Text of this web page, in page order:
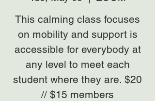
This calming class focuses
on mobility and support is
accessible for everybody at
any level to meet each
student where they are. $20
// $15 members